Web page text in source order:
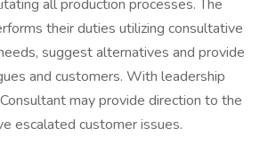
all production processes. The
their duties utilizing consultative
suggest alternatives and provide
and customers. With leadership
may provide direction to the
escalated customer issues.